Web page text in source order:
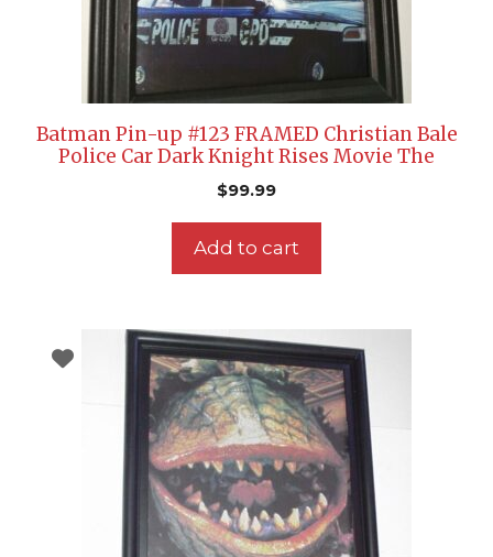
Batman Pin-up #123 FRAMED Christian Bale
Police Car Dark Knight Rises Movie The
$99.99
Add to cart